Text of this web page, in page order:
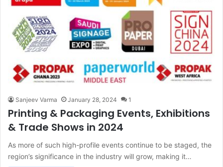
Sanjeev Varma January 28, 2024 1
Printing & Packaging Events, Exhibitions
& Trade Shows in 2024
As more of such high-profile events continue to be staged, the
region’s significance in the industry will grow, making it…